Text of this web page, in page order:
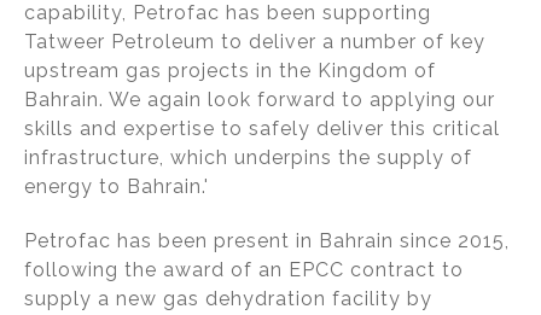
capability, Petrofac has been supporting
Tatweer Petroleum to deliver a number of key
upstream gas projects in the Kingdom of
Bahrain. We again look forward to applying our
skills and expertise to safely deliver this critical
infrastructure, which underpins the supply of
energy to Bahrain.'
Petrofac has been present in Bahrain since 2015,
following the award of an EPCC contract to
supply a new gas dehydration facility by